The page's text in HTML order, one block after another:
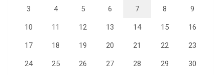
3 4 5 6 7 8 9
10 11 12 13 14 15 16
17 18 19 20 21 22 23
24 25 26 27 28 29 30